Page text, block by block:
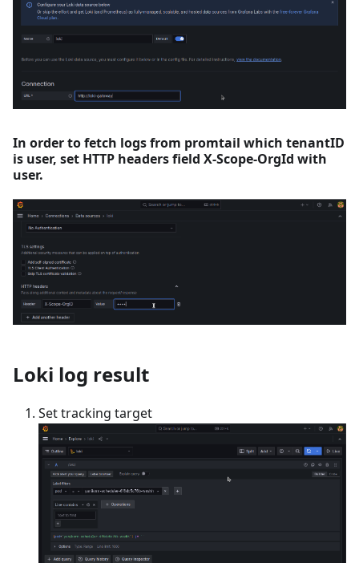
In order to fetch logs from promtail which tenantID
is user, set HTTP headers field X-Scope-OrgId with
user.
Loki log result
Set tracking target